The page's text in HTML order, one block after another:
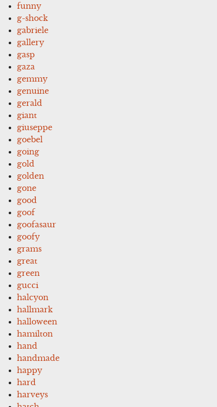
funny
g-shock
gabriele
gallery
gasp
gaza
gemmy
genuine
gerald
giant
giuseppe
goebel
going
gold
golden
gone
good
goof
goofasaur
goofy
grams
great
green
gucci
halcyon
hallmark
halloween
hamilton
hand
handmade
happy
hard
harveys